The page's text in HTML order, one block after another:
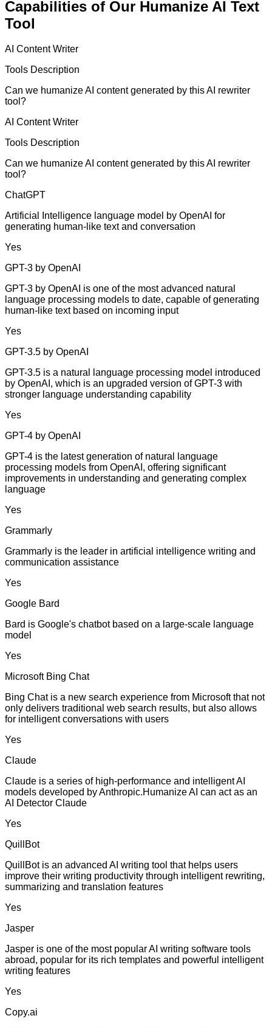
Capabilities of Our Humanize AI Text
Tool
AI Content Writer
Tools Description
Can we humanize AI content generated by this AI rewriter
tool?
AI Content Writer
Tools Description
Can we humanize AI content generated by this AI rewriter
tool?
ChatGPT
Artificial Intelligence language model by OpenAI for
generating human-like text and conversation
Yes
GPT-3 by OpenAI
GPT-3 by OpenAI is one of the most advanced natural
language processing models to date, capable of generating
human-like text based on incoming input
Yes
GPT-3.5 by OpenAI
GPT-3.5 is a natural language processing model introduced
by OpenAI, which is an upgraded version of GPT-3 with
stronger language understanding capability
Yes
GPT-4 by OpenAI
GPT-4 is the latest generation of natural language
processing models from OpenAI, offering significant
improvements in understanding and generating complex
language
Yes
Grammarly
Grammarly is the leader in artificial intelligence writing and
communication assistance
Yes
Google Bard
Bard is Google's chatbot based on a large-scale language
model
Yes
Microsoft Bing Chat
Bing Chat is a new search experience from Microsoft that not
only delivers traditional web search results, but also allows
for intelligent conversations with users
Yes
Claude
Claude is a series of high-performance and intelligent AI
models developed by Anthropic.Humanize AI can act as an
AI Detector Claude
Yes
QuillBot
QuillBot is an advanced AI writing tool that helps users
improve their writing productivity through intelligent rewriting,
summarizing and translation features
Yes
Jasper
Jasper is one of the most popular AI writing software tools
abroad, popular for its rich templates and powerful intelligent
writing features
Yes
Copy.ai